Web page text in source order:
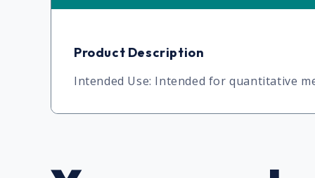
Product Description
Intended Use: Intended for quantitative